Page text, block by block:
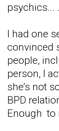
psychics...
I had one
convinced
people,
person, I
she’s not
BPD
Enough to